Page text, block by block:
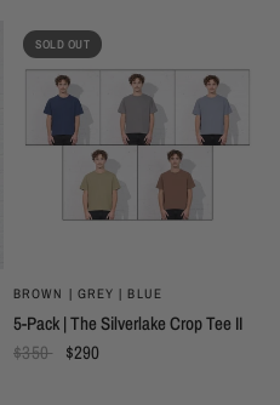
SOLD OUT
BROWN | GREY | BLUE
5-Pack | The Silverlake Crop Tee II
$350 $290